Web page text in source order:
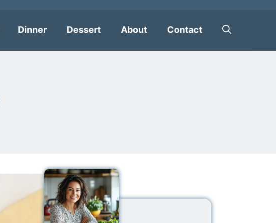
Dinner Dessert About Contact